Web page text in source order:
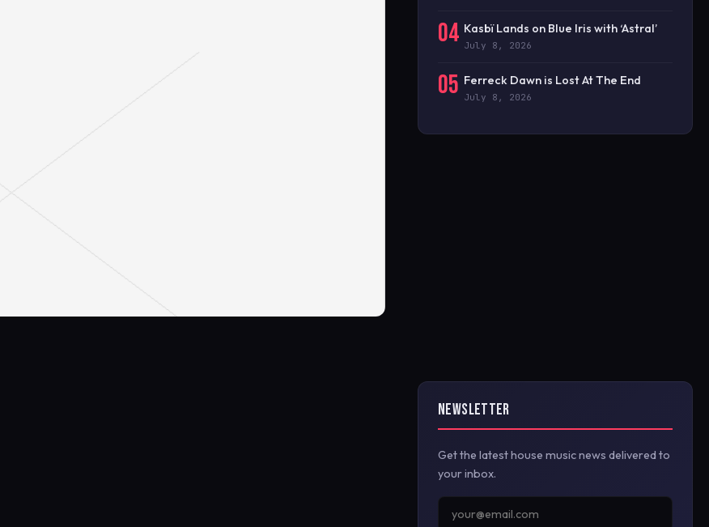
04 Kasbï Lands on Blue Iris with ‘Astral’
July 8, 2026
05 Ferreck Dawn is Lost At The End
July 8, 2026
NEWSLETTER
Get the latest house music news delivered to
your inbox.